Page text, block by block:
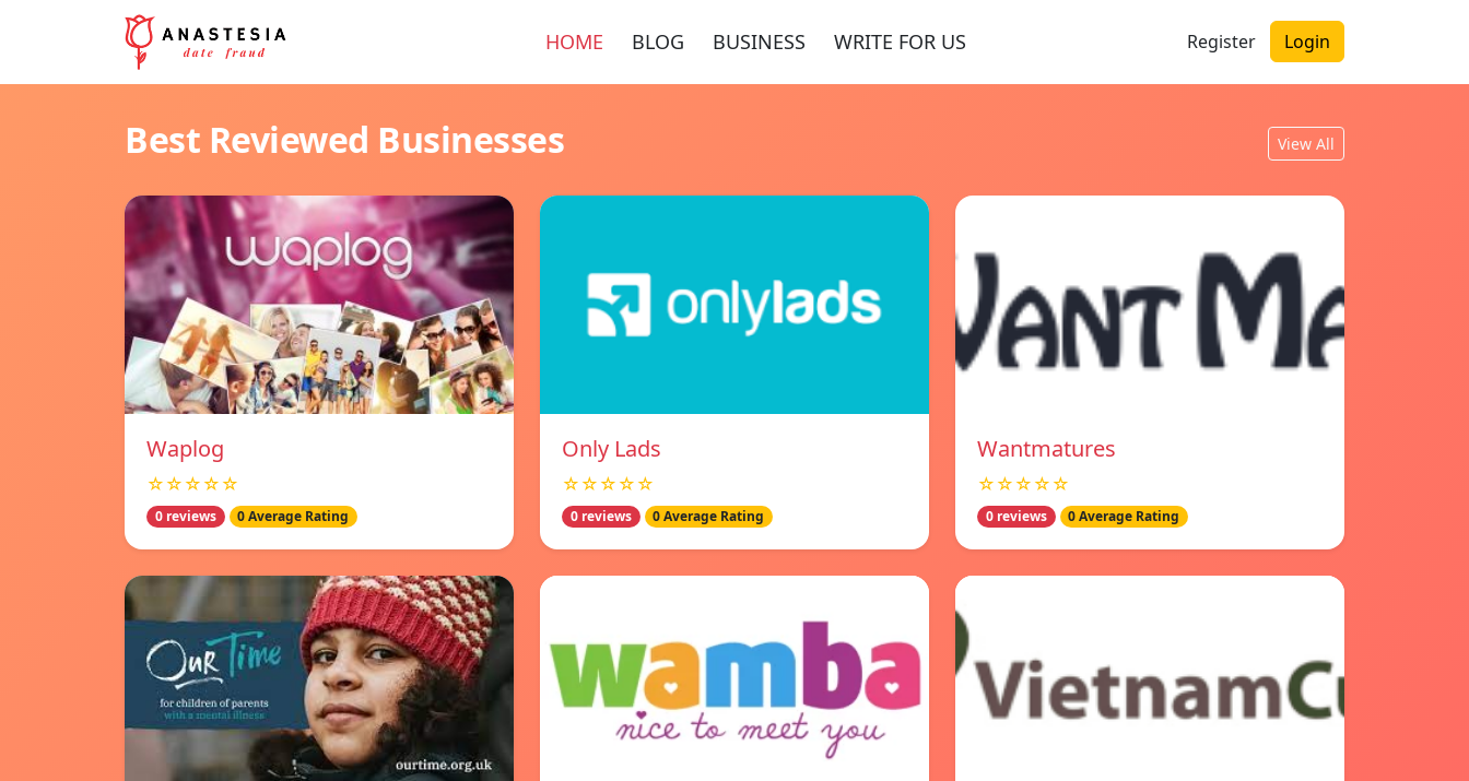
HOME BLOG BUSINESS WRITE FOR US Register Login
Best Reviewed Businesses View All
Waplog
☆☆☆☆☆
0 reviews 0 Average Rating
Only Lads
☆☆☆☆☆
0 reviews 0 Average Rating
Wantmatures
☆☆☆☆☆
0 reviews 0 Average Rating